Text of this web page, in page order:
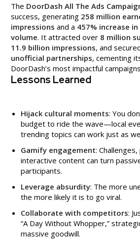
The DoorDash All The Ads
success, generating 258 million
impressions and a 457% increase
volume. It attracted over 8 million
11.9 billion impressions, and
unofficial partnerships, cementing
DoorDash’s most impactful
Lessons Learned
Hijack cultural moments: You
budget to ride the wave—local
trending topics can work just as
Gamify engagement:
interactive content can turn
participants.
Leverage absurdity: The more
the more likely it is to go viral.
Collaborate with competitors:
“A Day Without Whopper,”
massive goodwill.